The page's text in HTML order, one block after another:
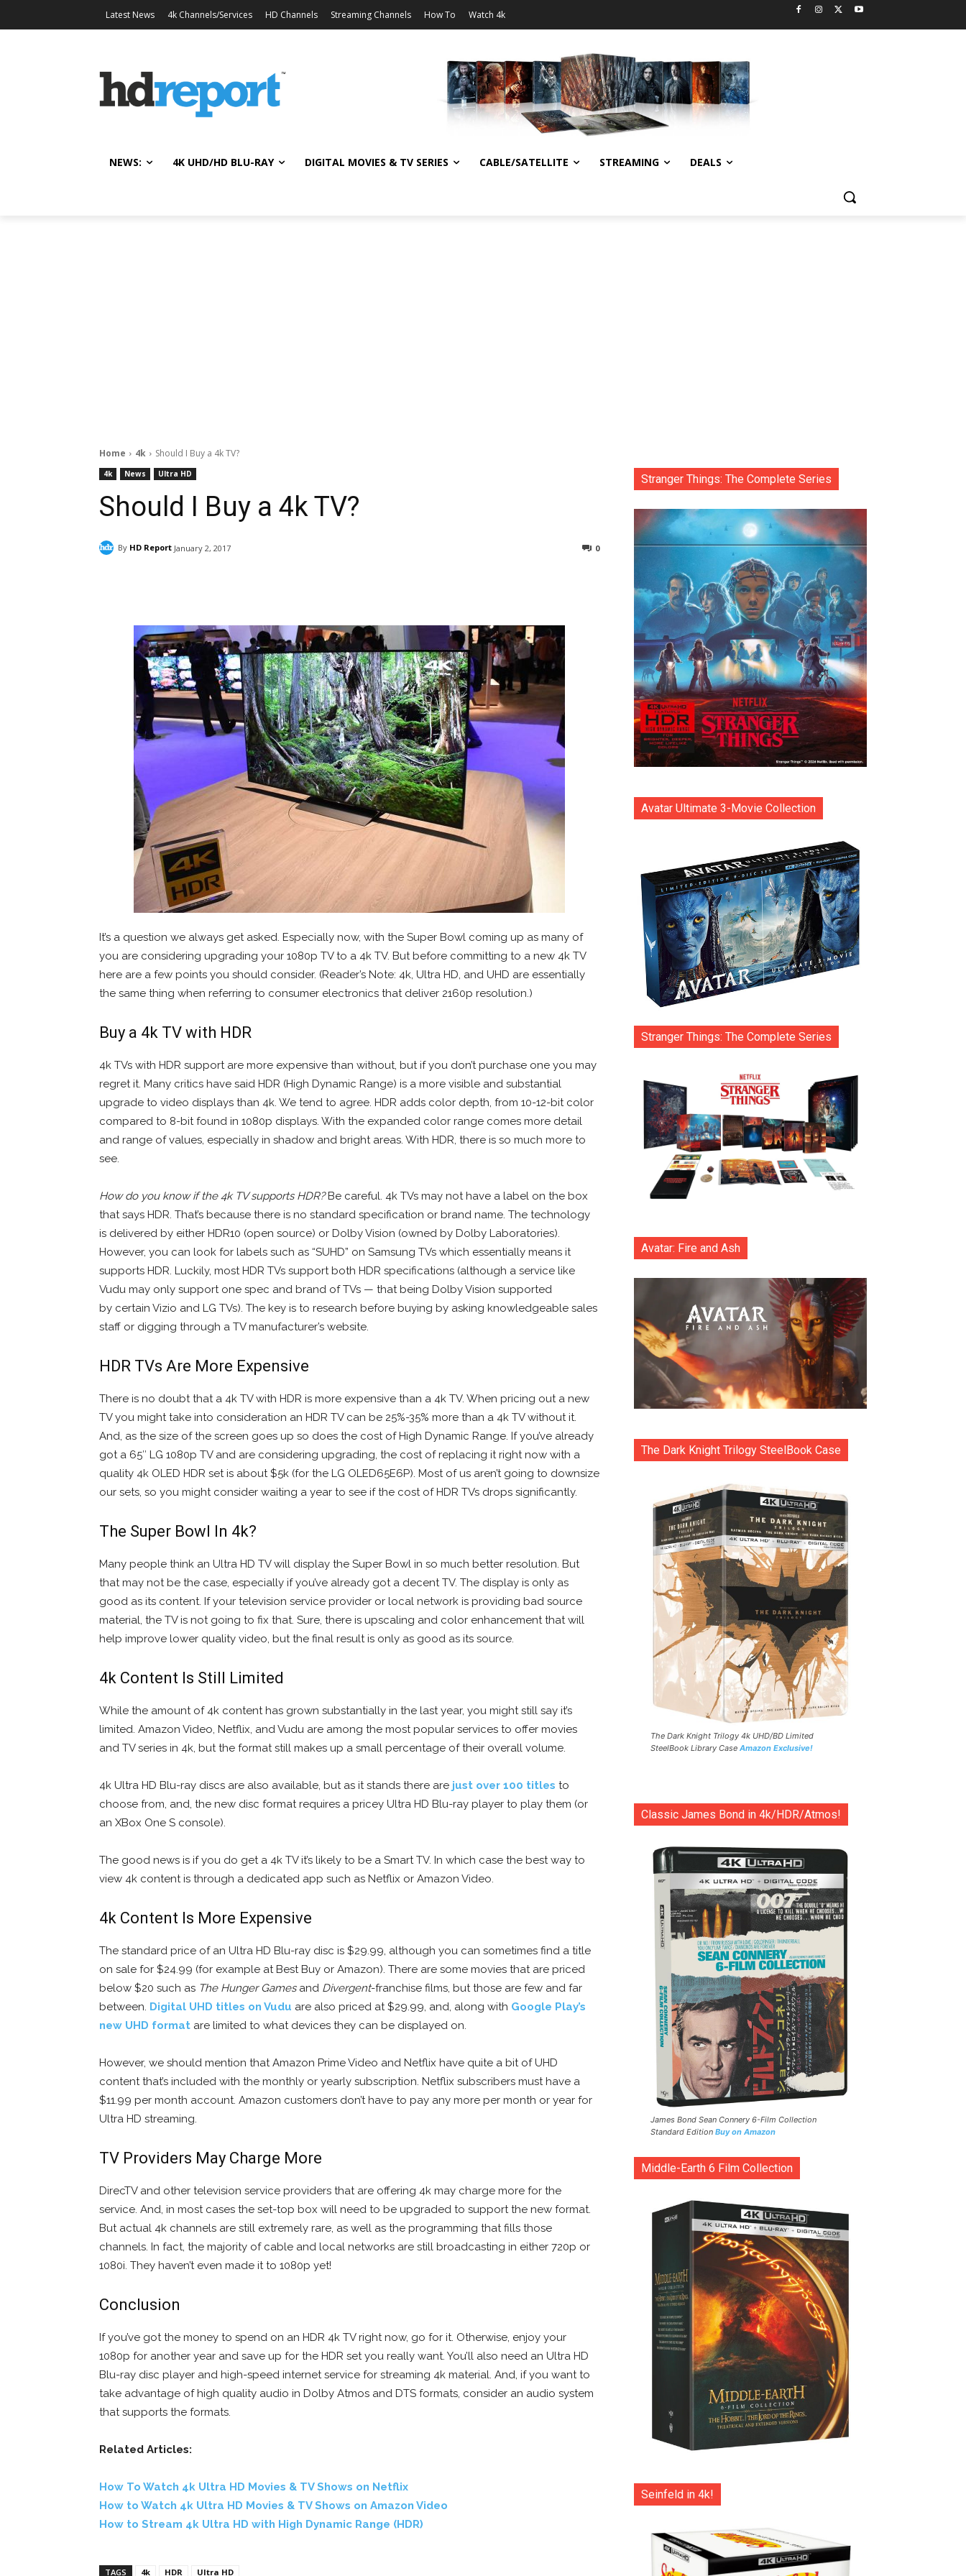
Latest News 4k Channels/Services HD Channels Streaming Channels How To Watch 4k
NEWS: 4K UHD/HD BLU-RAY DIGITAL MOVIES & TV SERIES CABLE/SATELLITE STREAMING DEALS
Home 4k Should I Buy a 4k TV?
4k News Ultra HD
Should I Buy a 4k TV?
By HD Report January 2, 2017 0
It’s a question we always get asked. Especially now, with the Super Bowl coming up as many of
you are considering upgrading your 1080p TV to a 4k TV. But before committing to a new 4k TV
here are a few points you should consider. (Reader’s Note: 4k, Ultra HD, and UHD are essentially
the same thing when referring to consumer electronics that deliver 2160p resolution.)
Buy a 4k TV with HDR
4k TVs with HDR support are more expensive than without, but if you don’t purchase one you may
regret it. Many critics have said HDR (High Dynamic Range) is a more visible and substantial
upgrade to video displays than 4k. We tend to agree. HDR adds color depth, from 10-12-bit color
compared to 8-bit found in 1080p displays. With the expanded color range comes more detail
and range of values, especially in shadow and bright areas. With HDR, there is so much more to
see.
How do you know if the 4k TV supports HDR?Be careful. 4k TVs may not have a label on the box
that says HDR. That’s because there is no standard specification or brand name. The technology
is delivered by either HDR10 (open source) or Dolby Vision (owned by Dolby Laboratories).
However, you can look for labels such as “SUHD” on Samsung TVs which essentially means it
supports HDR. Luckily, most HDR TVs support both HDR specifications (although a service like
Vudu may only support one spec and brand of TVs — that being Dolby Vision supported
by certain Vizio and LG TVs). The key is to research before buying by asking knowledgeable sales
staff or digging through a TV manufacturer’s website.
HDR TVs Are More Expensive
There is no doubt that a 4k TV with HDR is more expensive than a 4k TV. When pricing out a new
TV you might take into consideration an HDR TV can be 25%-35% more than a 4k TV without it.
And, as the size of the screen goes up so does the cost of High Dynamic Range. If you’ve already
got a 65″ LG 1080p TV and are considering upgrading, the cost of replacing it right now with a
quality 4k OLED HDR set is about $5k (for the LG OLED65E6P). Most of us aren’t going to downsize
our sets, so you might consider waiting a year to see if the cost of HDR TVs drops significantly.
The Super Bowl In 4k?
Many people think an Ultra HD TV will display the Super Bowl in so much better resolution. But
that may not be the case, especially if you’ve already got a decent TV. The display is only as
good as its content. If your television service provider or local network is providing bad source
material, the TV is not going to fix that. Sure, there is upscaling and color enhancement that will
help improve lower quality video, but the final result is only as good as its source.
4k Content Is Still Limited
While the amount of 4k content has grown substantially in the last year, you might still say it’s
limited. Amazon Video, Netflix, and Vudu are among the most popular services to offer movies
and TV series in 4k, but the format still makes up a small percentage of their overall volume.
4k Ultra HD Blu-ray discs are also available, but as it stands there are just over 100 titles to
choose from, and, the new disc format requires a pricey Ultra HD Blu-ray player to play them (or
an XBox One S console).
The good news is if you do get a 4k TV it’s likely to be a Smart TV. In which case the best way to
view 4k content is through a dedicated app such as Netflix or Amazon Video.
4k Content Is More Expensive
The standard price of an Ultra HD Blu-ray disc is $29.99, although you can sometimes find a title
on sale for $24.99 (for example at Best Buy or Amazon). There are some movies that are priced
below $20 such as The Hunger Games and Divergent-franchise films, but those are few and far
between. Digital UHD titles on Vudu are also priced at $29.99, and, along with Google Play’s
new UHD format are limited to what devices they can be displayed on.
However, we should mention that Amazon Prime Video and Netflix have quite a bit of UHD
content that’s included with the monthly or yearly subscription. Netflix subscribers must have a
$11.99 per month account. Amazon customers don’t have to pay any more per month or year for
Ultra HD streaming.
TV Providers May Charge More
DirecTV and other television service providers that are offering 4k may charge more for the
service. And, in most cases the set-top box will need to be upgraded to support the new format.
But actual 4k channels are still extremely rare, as well as the programming that fills those
channels. In fact, the majority of cable and local networks are still broadcasting in either 720p or
1080i. They haven’t even made it to 1080p yet!
Conclusion
If you’ve got the money to spend on an HDR 4k TV right now, go for it. Otherwise, enjoy your
1080p for another year and save up for the HDR set you really want. You’ll also need an Ultra HD
Blu-ray disc player and high-speed internet service for streaming 4k material. And, if you want to
take advantage of high quality audio in Dolby Atmos and DTS formats, consider an audio system
that supports the formats.
Related Articles:
How To Watch 4k Ultra HD Movies & TV Shows on Netflix
How to Watch 4k Ultra HD Movies & TV Shows on Amazon Video
How to Stream 4k Ultra HD with High Dynamic Range (HDR)
TAGS 4k HDR Ultra HD
Stranger Things: The Complete Series
Avatar Ultimate 3-Movie Collection
Stranger Things: The Complete Series
Avatar: Fire and Ash
The Dark Knight Trilogy SteelBook Case
The Dark Knight Trilogy 4k UHD/BD Limited
SteelBook Library Case Amazon Exclusive!
Classic James Bond in 4k/HDR/Atmos!
James Bond Sean Connery 6-Film Collection
Standard Edition Buy on Amazon
Middle-Earth 6 Film Collection
Seinfeld in 4k!